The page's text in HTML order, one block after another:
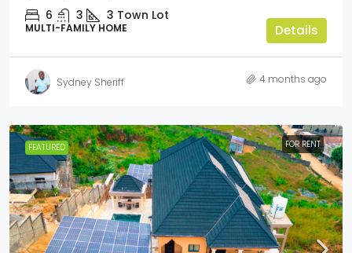
6 3 3 Town Lot
MULTI-FAMILY HOME Details
Sydney Sheriff 4 months ago
FEATURED FOR RENT